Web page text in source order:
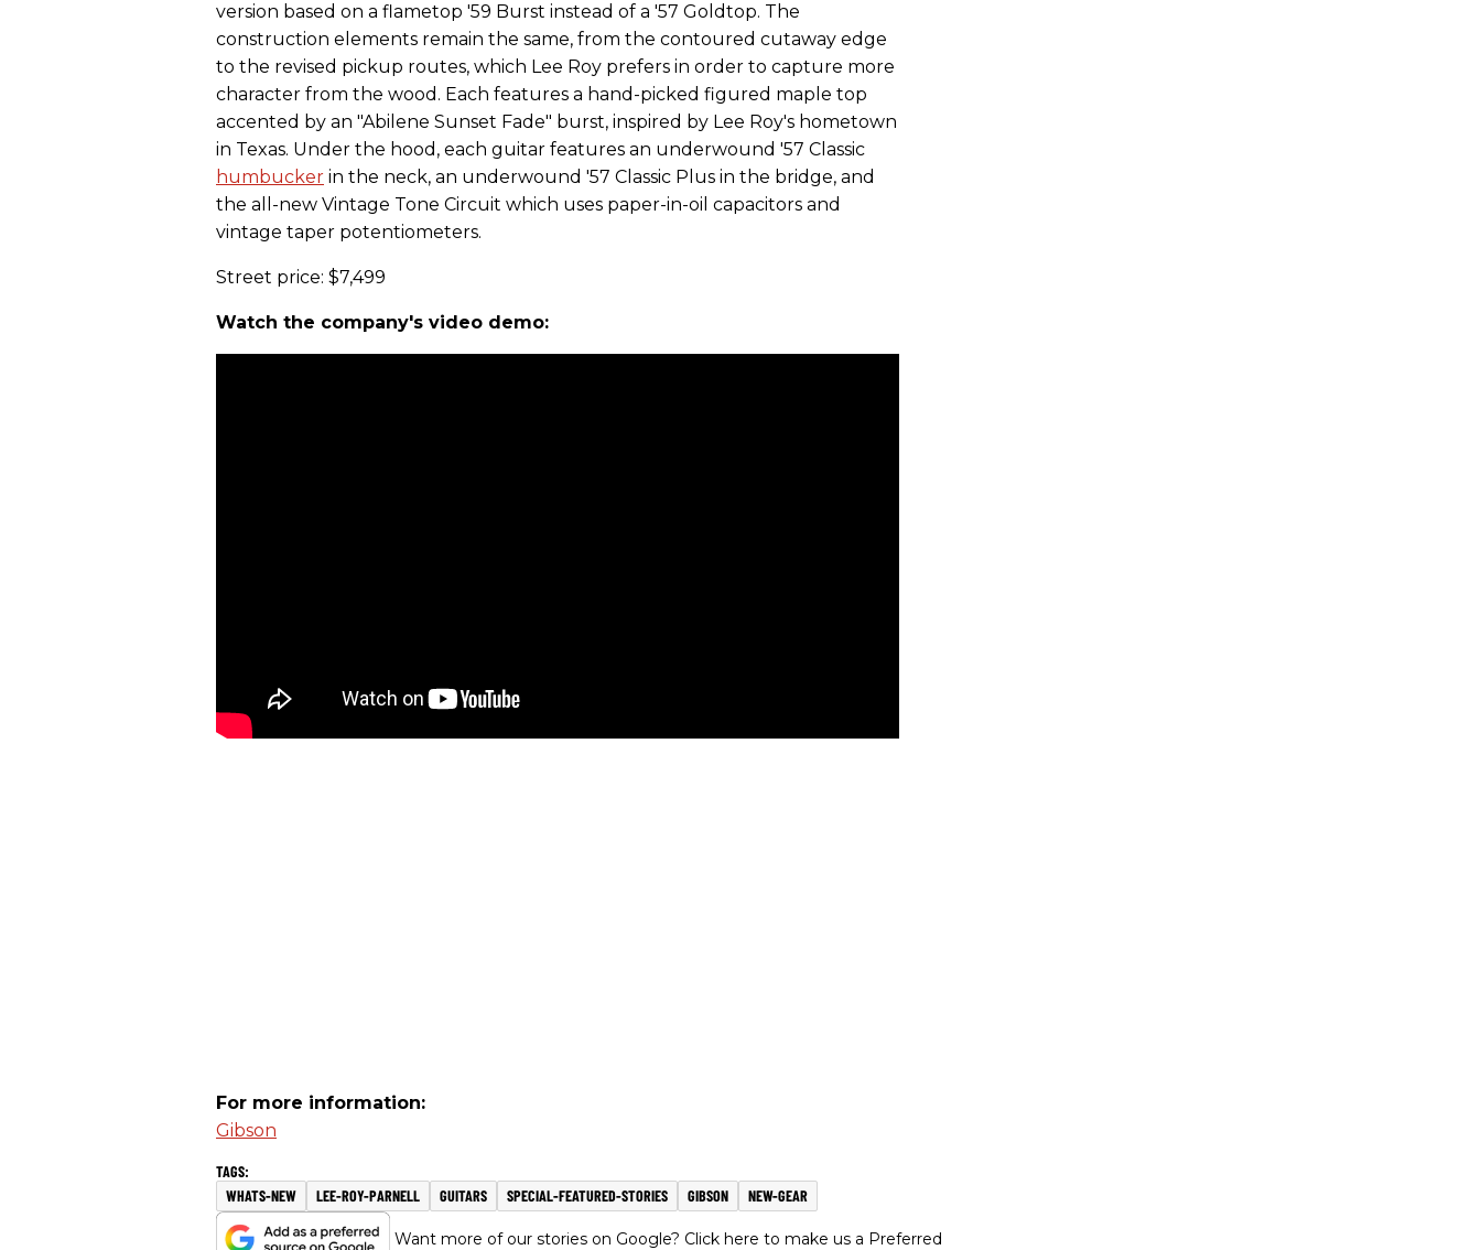
version based on a flametop '59 Burst instead of a '57 Goldtop. The
construction elements remain the same, from the contoured cutaway edge
to the revised pickup routes, which Lee Roy prefers in order to capture more
character from the wood. Each features a hand-picked figured maple top
accented by an "Abilene Sunset Fade" burst, inspired by Lee Roy's hometown
in Texas. Under the hood, each guitar features an underwound '57 Classic
humbucker in the neck, an underwound '57 Classic Plus in the bridge, and
the all-new Vintage Tone Circuit which uses paper-in-oil capacitors and
vintage taper potentiometers.
Street price: $7,499
Watch the company's video demo:
For more information:
Gibson
WHATS-NEW LEE-ROY-PARNELL GUITARS SPECIAL-FEATURED-STORIES GIBSON NEW-GEAR
Want more of our stories on Google? Click here to make us a Preferred